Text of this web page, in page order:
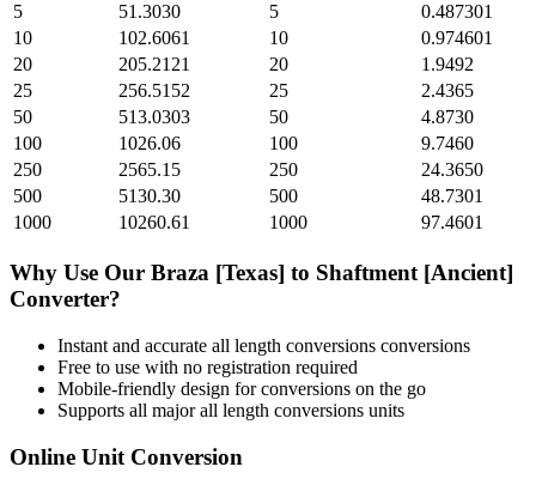
5
51.3030 5
0.487301
10
102.6061 10
0.974601
20
205.2121 20
1.9492
25
256.5152 25
2.4365
50
513.0303 50
4.8730
100
1026.06 100
9.7460
250
2565.15 250
24.3650
500
5130.30 500
48.7301
1000
10260.61 1000 97.4601
Why Use Our Braza [Texas] to Shaftment [Ancient]
Converter?
Instant and accurate all length conversions conversions
Free to use with no registration required
Mobile-friendly design for conversions on the go
Supports all majorall length conversions units
Online Unit Conversion